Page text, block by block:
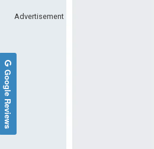
Advertisement
Google Reviews